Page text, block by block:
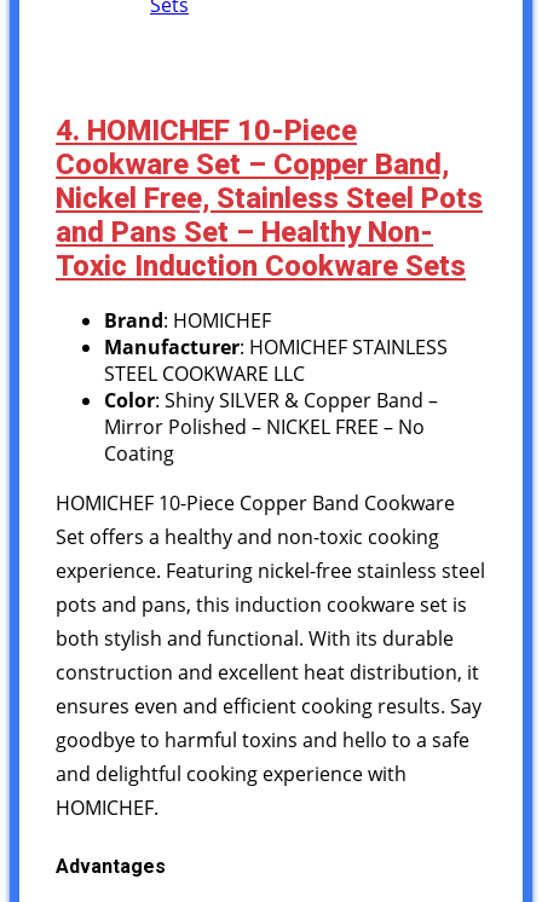
4. HOMICHEF 10-Piece
Cookware Set – Copper Band,
Nickel Free, Stainless Steel Pots
and Pans Set – Healthy Non-
Toxic Induction Cookware Sets
Brand: HOMICHEF
Manufacturer: HOMICHEF STAINLESS
STEEL COOKWARE LLC
Color: Shiny SILVER & Copper Band –
Mirror Polished – NICKEL FREE – No
Coating
HOMICHEF 10-Piece Copper Band Cookware
Set offers a healthy and non-toxic cooking
experience. Featuring nickel-free stainless steel
pots and pans, this induction cookware set is
both stylish and functional. With its durable
construction and excellent heat distribution, it
ensures even and efficient cooking results. Say
goodbye to harmful toxins and hello to a safe
and delightful cooking experience with
HOMICHEF.
Advantages